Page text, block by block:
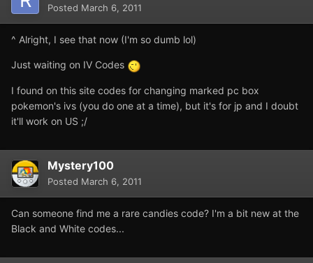
Posted March 6, 2011
^ Alright, I see that now (I'm so dumb lol)
Just waiting on IV Codes
I found on this site codes for changing marked pc box
pokemon's ivs (you do one at a time), but it's for jp and I doubt
it'll work on US ;/
Mystery100
Posted March 6, 2011
Can someone find me a rare candies code? I'm a bit new at the
Black and White codes...